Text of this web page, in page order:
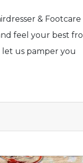
&
feel your best
let us pamper you